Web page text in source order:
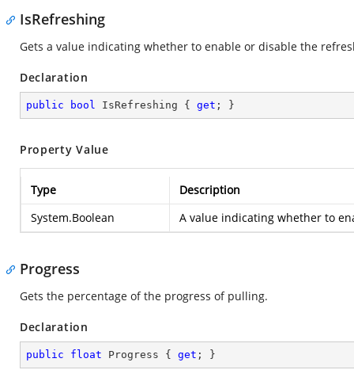
IsRefreshing
Gets a value indicating whether to enable or disable the
Declaration
public bool IsRefreshing { get ; }
Property Value
Type
Description
System.Boolean
A value indicating whether to
Progress
Gets the percentage of the progress of pulling.
Declaration
public float Progress { get ; }